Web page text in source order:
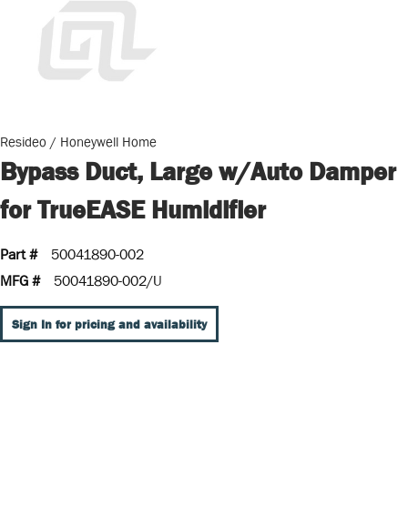
Resideo / Honeywell Home
Bypass Duct, Large w/Auto Damper
for TrueEASE Humidifier
Part #
50041890-002
MFG #
50041890-002/U
Sign In for pricing and availability